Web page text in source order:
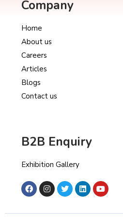
Company
Home
About us
Careers
Articles
Blogs
Contact us
B2B Enquiry
Exhibition Gallery